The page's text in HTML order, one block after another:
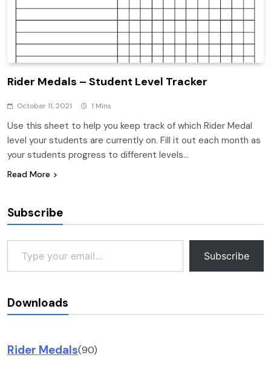
Rider Medals – Student Level Tracker
October 11, 2021 1 Mins
Use this sheet to help you keep track of which Rider Medal
level your students are currently on. Fill it out each month as
your students progress to different levels…
Read More
Subscribe
Type your email…
Subscribe
Downloads
Rider Medals(90)